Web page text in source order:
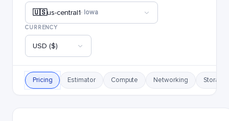
🇺🇸us-central1· Iowa
CURRENCY
USD ($)
Pricing Estimator Compute Networking Storage